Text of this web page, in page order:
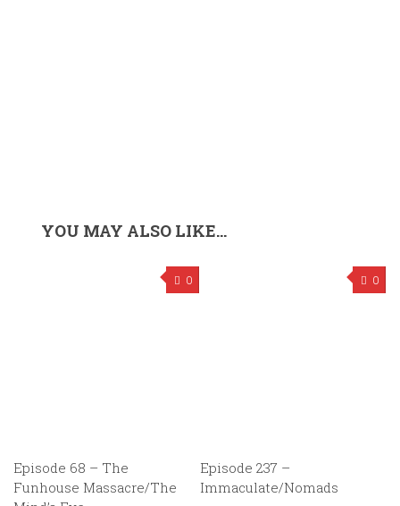
YOU MAY ALSO LIKE...
0
Episode 68 – The
Funhouse Massacre/The
0
Episode 237 –
Immaculate/Nomads